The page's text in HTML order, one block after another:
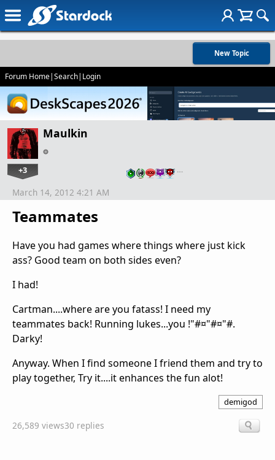
New Topic
Forum Home|Search| Login
Maulkin
+3 …
Teammates
March 14, 2012 4:21 AM
Have you had games where things where just kick
ass? Good team on both sides even?
I had!
Cartman....where are you fatass! I need my
teammates back! Running lukes...you !"#¤"#¤"#.
Darky!
Anyway. When I find someone I friend them and try to
play together, Try it....it enhances the fun alot!
demigod
26,589 views30 replies